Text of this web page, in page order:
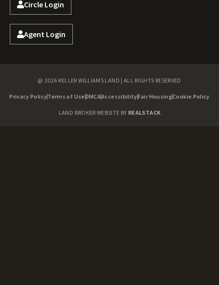
Circle Login
Agent Login
@ 2026 KELLER WILLIAMS LAND | ALL RIGHTS RESERVED
Privacy PolicyTerms of Use DMCAAccessibilityFair HousingCookie Policy
LAND BROKER WEBSITE BY REALSTACK